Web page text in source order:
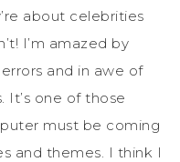
about celebrities
I’m amazed by
and in awe of
It’s one of those
must be coming
and themes. I think I